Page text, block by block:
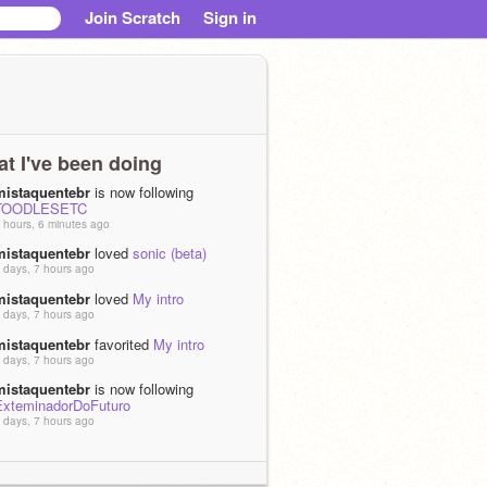
Join Scratch Sign in
I've been doing
is now following
hours, 6 minutes ago
loved sonic (beta)
days, 7 hours ago
loved My intro
days, 7 hours ago
favorited My intro
days, 7 hours ago
is now following
days, 7 hours ago
de nervoso.
days, 11 hours ago